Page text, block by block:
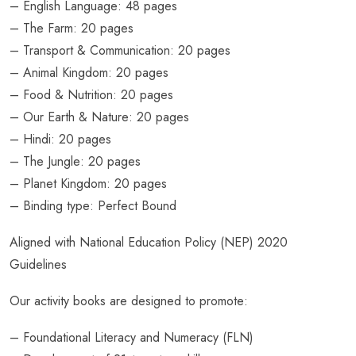
– English Language: 48 pages
– The Farm: 20 pages
– Transport & Communication: 20 pages
– Animal Kingdom: 20 pages
– Food & Nutrition: 20 pages
– Our Earth & Nature: 20 pages
– Hindi: 20 pages
– The Jungle: 20 pages
– Planet Kingdom: 20 pages
– Binding type: Perfect Bound
Aligned with National Education Policy (NEP) 2020
Guidelines
Our activity books are designed to promote:
– Foundational Literacy and Numeracy (FLN)